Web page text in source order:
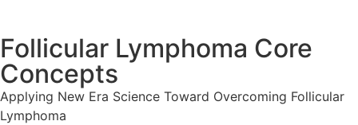
Follicular Lymphoma Core
Concepts
Applying New Era Science Toward Overcoming Follicular
Lymphoma